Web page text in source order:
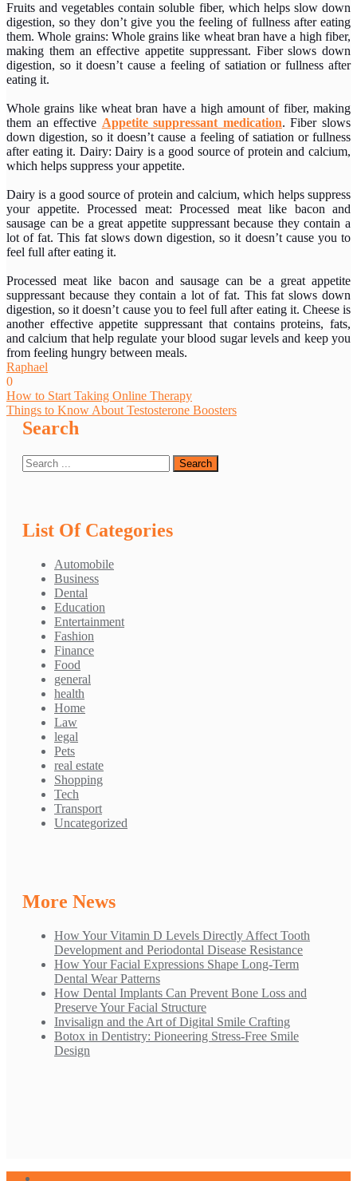
Fruits and vegetables contain soluble fiber, which helps slow down
digestion, so they don’t give you the feeling of fullness after eating
them. Whole grains: Whole grains like wheat bran have a high fiber,
making them an effective appetite suppressant. Fiber slows down
digestion, so it doesn’t cause a feeling of satiation or fullness after
eating it.
Whole grains like wheat bran have a high amount of fiber, making
them an effective Appetite suppressant medication. Fiber slows
down digestion, so it doesn’t cause a feeling of satiation or fullness
after eating it. Dairy: Dairy is a good source of protein and calcium,
which helps suppress your appetite.
Dairy is a good source of protein and calcium, which helps suppress
your appetite. Processed meat: Processed meat like bacon and
sausage can be a great appetite suppressant because they contain a
lot of fat. This fat slows down digestion, so it doesn’t cause you to
feel full after eating it.
Processed meat like bacon and sausage can be a great appetite
suppressant because they contain a lot of fat. This fat slows down
digestion, so it doesn’t cause you to feel full after eating it. Cheese is
another effective appetite suppressant that contains proteins, fats,
and calcium that help regulate your blood sugar levels and keep you
from feeling hungry between meals.
Raphael
0
Post
navigation
How to Start Taking Online Therapy
Things to Know About Testosterone Boosters
Search
List Of Categories
Automobile
Business
Dental
Education
Entertainment
Fashion
Finance
Food
general
health
Home
Law
legal
Pets
real estate
Shopping
Tech
Transport
Uncategorized
More News
How Your Vitamin D Levels Directly Affect Tooth
Development and Periodontal Disease Resistance
How Your Facial Expressions Shape Long-Term
Dental Wear Patterns
How Dental Implants Can Prevent Bone Loss and
Preserve Your Facial Structure
Invisalign and the Art of Digital Smile Crafting
Botox in Dentistry: Pioneering Stress-Free Smile
Design